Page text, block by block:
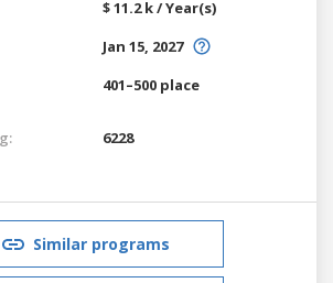
$ 11.2 k / Year(s)
Jan 15, 2027
401–500 place
6228
Similar programs